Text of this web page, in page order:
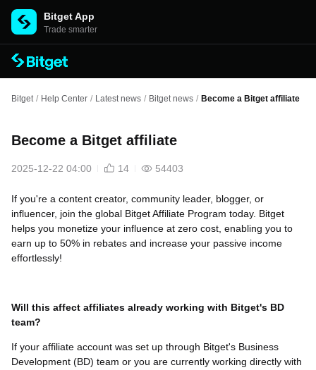
Bitget App
Trade smarter
Bitget / Help Center / Latest news / Bitget news / Become a Bitget affiliate
Become a Bitget affiliate
2025-12-22 04:00 14 54403
If you're a content creator, community leader, blogger, or
influencer, join the global Bitget Affiliate Program today. Bitget
helps you monetize your influence at zero cost, enabling you to
earn up to 50% in rebates and increase your passive income
effortlessly!
Will this affect affiliates already working with Bitget's BD
team?
If your affiliate account was set up through Bitget's Business
Development (BD) team or you are currently working directly with